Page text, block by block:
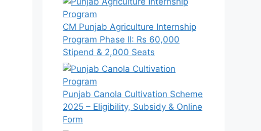
CM Punjab Agriculture Internship
Program Phase II: Rs 60,000
Stipend & 2,000 Seats
Punjab Canola Cultivation Scheme
2025 – Eligibility, Subsidy & Online
Form